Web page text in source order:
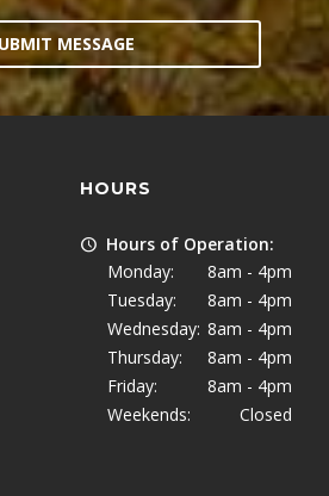
MESSAGE
HOURS
Hours of Operation:
Monday:
8am - 4pm
Tuesday:
8am - 4pm
Wednesday: 8am - 4pm
Thursday:
8am - 4pm
Friday:
8am - 4pm
Weekends:
Closed